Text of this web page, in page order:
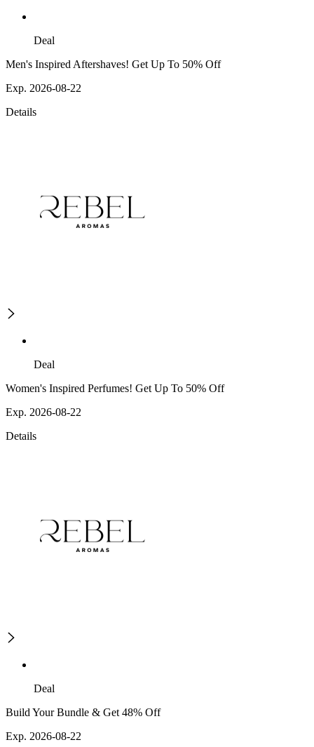
Deal
Men's Inspired Aftershaves! Get Up To 50% Off
Exp. 2026-08-22
Details
Deal
Women's Inspired Perfumes! Get Up To 50% Off
Exp. 2026-08-22
Details
Deal
Build Your Bundle & Get 48% Off
Exp. 2026-08-22